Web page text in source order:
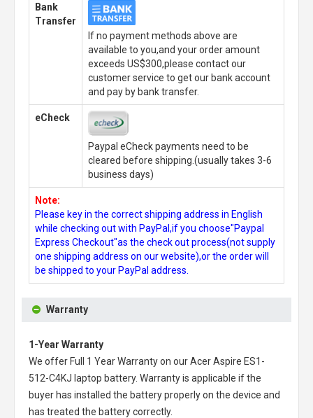
Bank
Transfer
If no payment methods above are
available to you,and your order amount
exceeds US$300,please contact our
customer service to get our bank account
and pay by bank transfer.
eCheck
Paypal eCheck payments need to be
cleared before shipping.(usually takes 3-6
business days)
Note:
Please key in the correct shipping address in English
while checking out with PayPal,if you choose"Paypal
Express Checkout"as the check out process(not supply
one shipping address on our website),or the order will
be shipped to your PayPal address.
Warranty
1-Year Warranty
We offer Full 1 Year Warranty on ourAcer Aspire ES1-
512-C4KJ laptop battery. Warranty is applicable if the
buyer has installed the battery properly on the device and
has treated the battery correctly.